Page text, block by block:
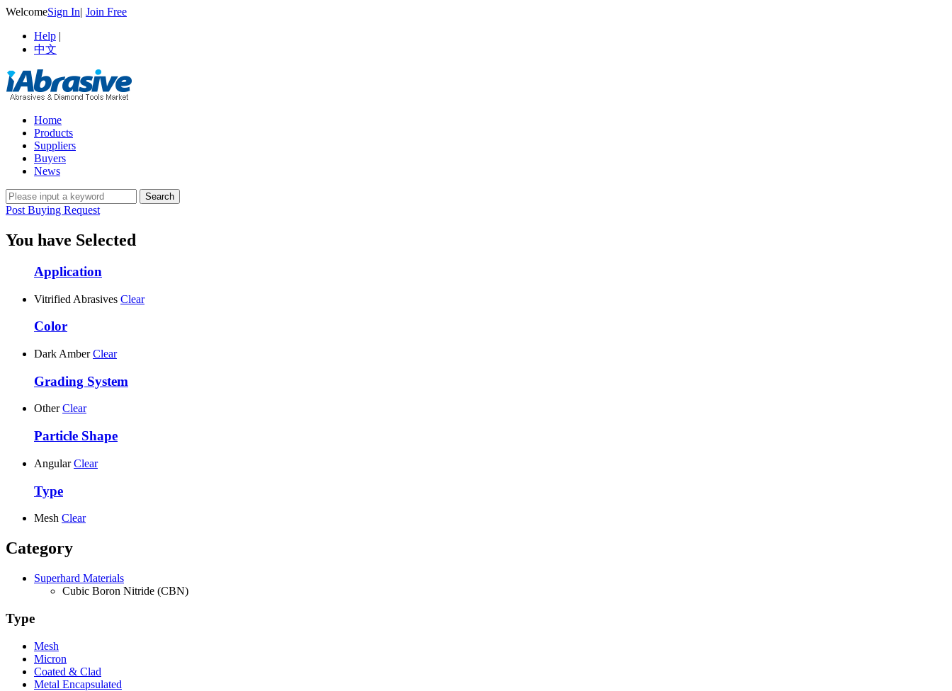
WelcomeSign In| Join Free
Help |
中文
Home
Products
Suppliers
Buyers
News
Post Buying Request
You have Selected
Application
Vitrified Abrasives Clear
Color
Dark Amber Clear
Grading System
Other Clear
Particle Shape
Angular Clear
Type
Mesh Clear
Category
Superhard Materials
Cubic Boron Nitride (CBN)
Type
Mesh
Micron
Coated & Clad
Metal Encapsulated